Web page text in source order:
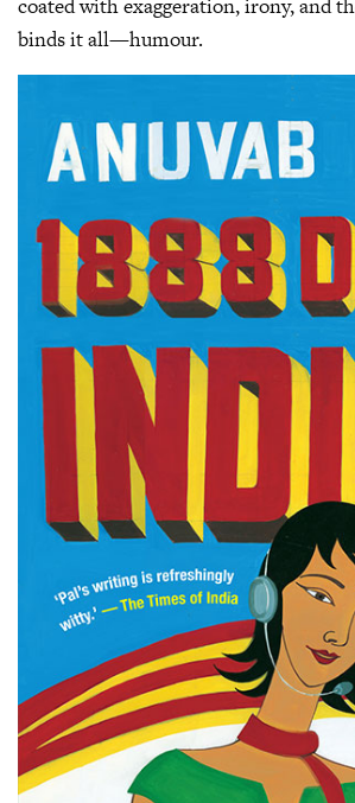
coated with exaggeration, irony, and
binds it all—humour.